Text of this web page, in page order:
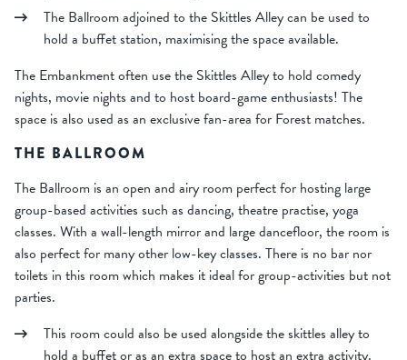
The Ballroom adjoined to the Skittles Alley can be used to
hold a buffet station, maximising the space available.
The Embankment often use the Skittles Alley to hold comedy
nights, movie nights and to host board-game enthusiasts! The
space is also used as an exclusive fan-area for Forest matches.
THE BALLROOM
The Ballroom is an open and airy room perfect for hosting large
group-based activities such as dancing, theatre practise, yoga
classes. With a wall-length mirror and large dancefloor, the room is
also perfect for many other low-key classes. There is no bar nor
toilets in this room which makes it ideal for group-activities but not
parties.
This room could also be used alongside the skittles alley to
hold a buffet or as an extra space to host an extra activity.